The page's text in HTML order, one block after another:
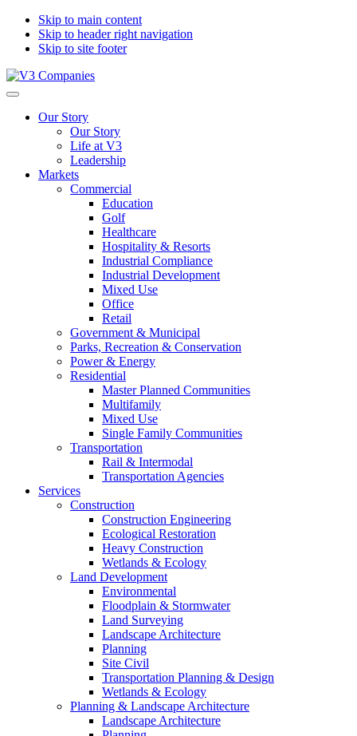
Skip to main content
Skip to header right navigation
Skip to site footer
V3
The
Transform
Excellence
Menu
Our Story
Our Story
Life at V3
Leadership
Markets
Commercial
Education
Golf
Healthcare
Hospitality & Resorts
Industrial Compliance
Industrial Development
Mixed Use
Office
Retail
Government & Municipal
Parks, Recreation & Conservation
Power & Energy
Residential
Master Planned Communities
Multifamily
Mixed Use
Single Family Communities
Transportation
Rail & Intermodal
Transportation Agencies
Services
Construction
Construction Engineering
Ecological Restoration
Heavy Construction
Wetlands & Ecology
Land Development
Environmental
Floodplain & Stormwater
Land Surveying
Landscape Architecture
Planning
Site Civil
Transportation Planning & Design
Wetlands & Ecology
Planning & Landscape Architecture
Landscape Architecture